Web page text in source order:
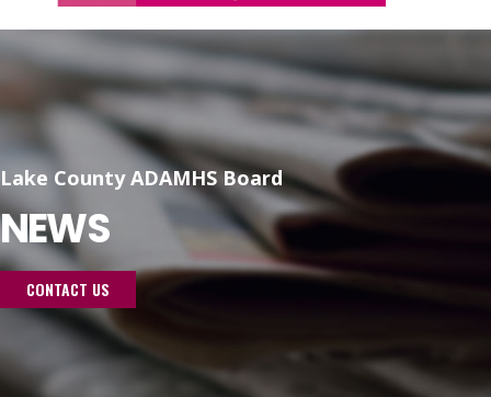
Lake County ADAMHS Board
NEWS
CONTACT US